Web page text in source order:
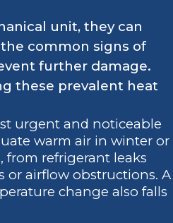
unit, they can
common signs of
further damage.
these prevalent heat
urgent and noticeable
warm air in winter or
from refrigerant leaks
or airflow obstructions. A
change also falls